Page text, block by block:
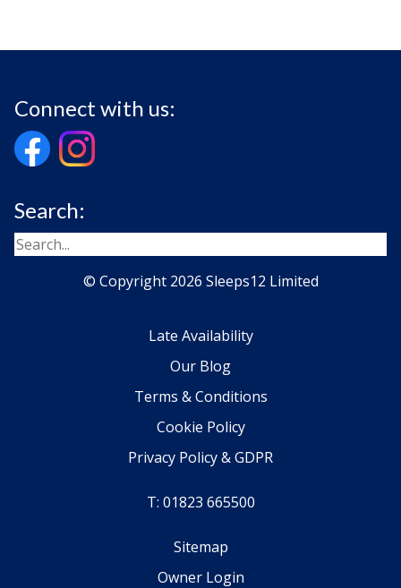
Connect with us:
Search:
© Copyright 2026 Sleeps12 Limited
Late Availability
Our Blog
Terms & Conditions
Cookie Policy
Privacy Policy & GDPR
T: 01823 665500
Sitemap
Owner Login